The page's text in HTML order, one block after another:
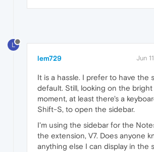
L
lem729 Jun
It is a hassle. I prefer to have the
default. Still, looking on the
moment, at least there's a
Shift-S, to open the sidebar.
I'm using the sidebar for the
the extension, V7. Does anyone
anything else I can display in the